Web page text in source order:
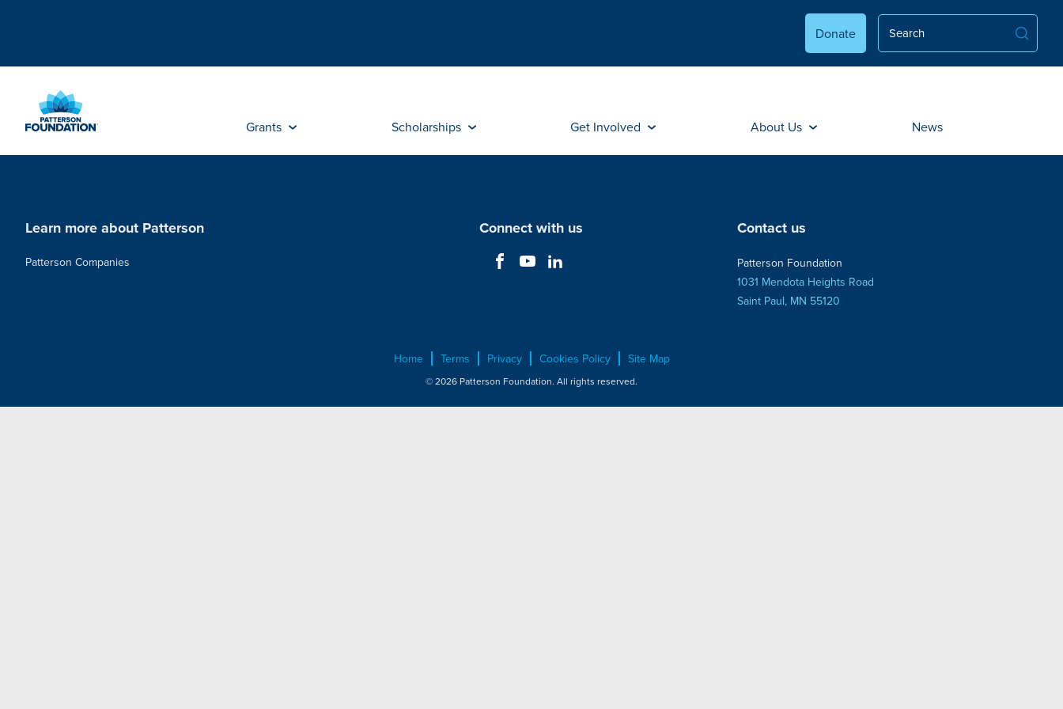
Content
Donate
Grants Scholarships Get Involved About Us News
Learn more about Patterson
Patterson Companies
Connect with us Contact us
Patterson Foundation
1031 Mendota Heights Road
Saint Paul, MN 55120
Home Terms Privacy Cookies Policy Site Map
© 2026 Patterson Foundation. All rights reserved.